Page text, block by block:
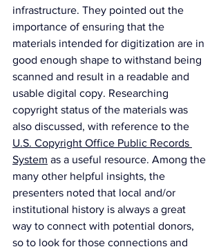
infrastructure. They pointed out the
importance of ensuring that the
materials intended for digitization are in
good enough shape to withstand being
scanned and result in a readable and
usable digital copy. Researching
copyright status of the materials was
also discussed, with reference to the
U.S. Copyright Office Public Records
System as a useful resource. Among the
many other helpful insights, the
presenters noted that local and/or
institutional history is always a great
way to connect with potential donors,
so to look for those connections and